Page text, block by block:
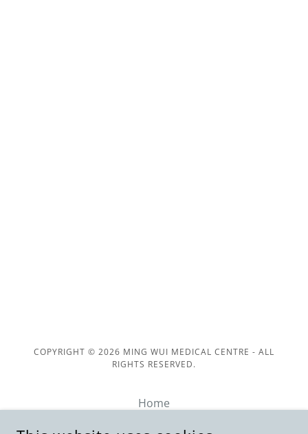
COPYRIGHT © 2026 MING WUI MEDICAL CENTRE - ALL
RIGHTS RESERVED.
Home